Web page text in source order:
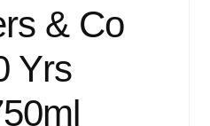
& Co
Yrs